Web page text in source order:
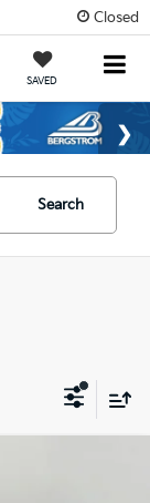
Closed
SAVED
Search